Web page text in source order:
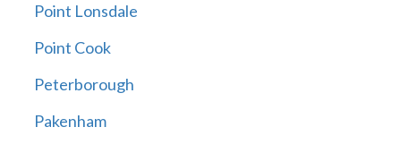
Point Lonsdale
Point Cook
Peterborough
Pakenham